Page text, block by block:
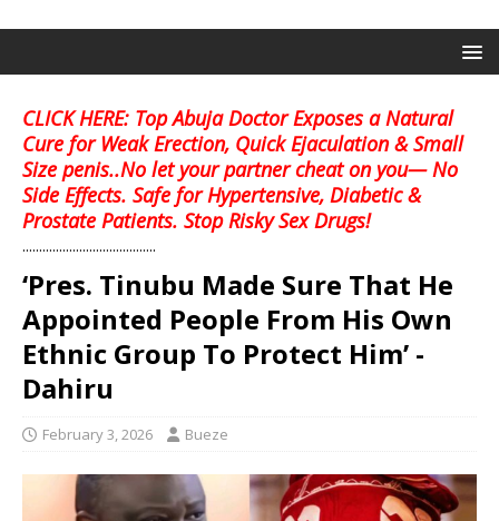
CLICK HERE: Top Abuja Doctor Exposes a Natural
Cure for Weak Erection, Quick Ejaculation & Small
Size penis..No let your partner cheat on you— No
Side Effects. Safe for Hypertensive, Diabetic &
Prostate Patients. Stop Risky Sex Drugs!
........................................
‘Pres. Tinubu Made Sure That He
Appointed People From His Own
Ethnic Group To Protect Him’ -
Dahiru
February 3, 2026 Bueze